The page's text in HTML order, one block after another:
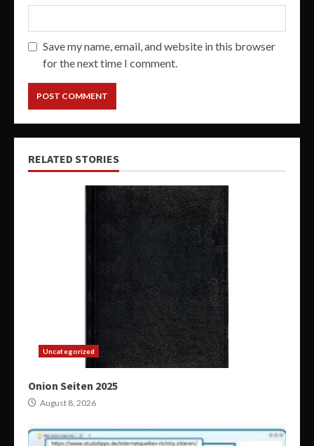
Save my name, email, and website in this browser
for the next time I comment.
RELATED STORIES
Uncategorized
Onion Seiten 2025
August 8, 2026